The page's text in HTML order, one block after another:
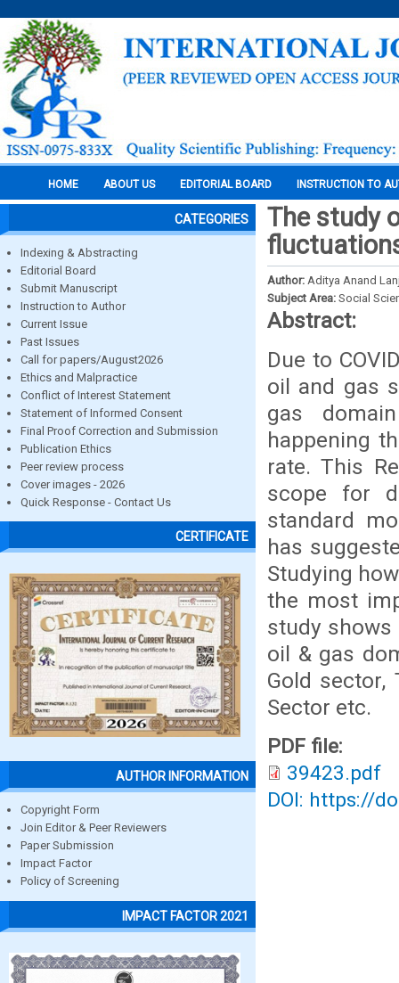
HOME ABOUT US EDITORIAL BOARD INSTRUCTION TO
CATEGORIES
Indexing & Abstracting
Editorial Board
Submit Manuscript
Instruction to Author
Current Issue
Past Issues
Call for papers/August2026
Ethics and Malpractice
Conflict of Interest Statement
Statement of Informed Consent
Final Proof Correction and Submission
Publication Ethics
Peer review process
Cover images - 2026
Quick Response - Contact Us
CERTIFICATE
AUTHOR INFORMATION
Copyright Form
Join Editor & Peer Reviewers
Paper Submission
Impact Factor
Policy of Screening
IMPACT FACTOR 2021
The study
Author: Aditya Anand
Subject Area: Social
Abstract:
Due to
oil and gas
gas
happening
rate. This
scope for
standard
has
Studying
the most
study
oil & gas
Gold sector,
Sector etc.
PDF file:
39423.pdf
DOI: https://